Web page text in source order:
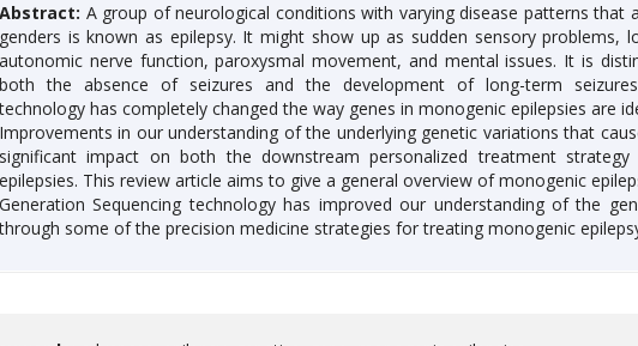
Abstract: A group of neurological conditions with varying disease patterns that
genders is known as epilepsy. It might show up as sudden sensory problems,
autonomic nerve function, paroxysmal movement, and mental issues. It is
both the absence of seizures and the development of long-term
technology has completely changed the way genes in monogenic epilepsies are
Improvements in our understanding of the underlying genetic variations that
significant impact on both the downstream personalized treatment
epilepsies. This review article aims to give a general overview of monogenic
Generation Sequencing technology has improved our understanding of the
through some of the precision medicine strategies for treating monogenic